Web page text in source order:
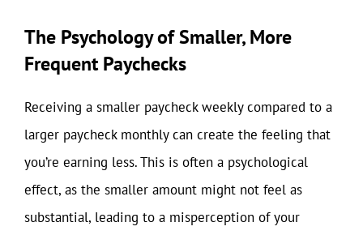
The Psychology of Smaller, More
Frequent Paychecks
Receiving a smaller paycheck weekly compared to a
larger paycheck monthly can create the feeling that
you’re earning less. This is often a psychological
effect, as the smaller amount might not feel as
substantial, leading to a misperception of your